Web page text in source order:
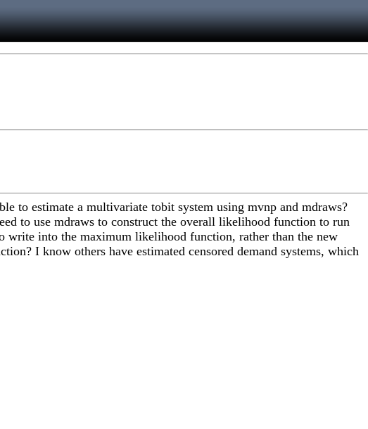
to estimate a multivariate tobit system using mvnp and mdraws?
to use mdraws to construct the overall likelihood function to run
into the maximum likelihood function, rather than the new
I know others have estimated censored demand systems, which